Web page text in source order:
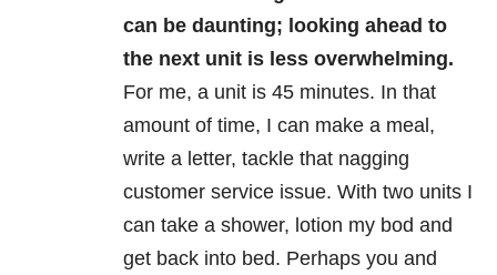
can be daunting; looking ahead to
the next unit is less overwhelming.
For me, a unit is 45 minutes. In that
amount of time, I can make a meal,
write a letter, tackle that nagging
customer service issue. With two units I
can take a shower, lotion my bod and
get back into bed. Perhaps you and